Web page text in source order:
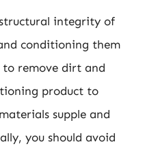
integrity of
conditioning them
to remove dirt and
product to
supple and
you should avoid